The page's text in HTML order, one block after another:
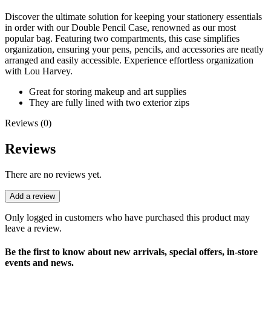
Discover the ultimate solution for keeping your stationery essentials
in order with our Double Pencil Case, renowned as our most
popular bag. Featuring two compartments, this case simplifies
organization, ensuring your pens, pencils, and accessories are neatly
arranged and easily accessible. Experience effortless organization
with Lou Harvey.
Great for storing makeup and art supplies
They are fully lined with two exterior zips
Reviews (0)
Reviews
There are no reviews yet.
Add a review
Only logged in customers who have purchased this product may
leave a review.
Be the first to know about new arrivals, special offers, in-store
events and news.